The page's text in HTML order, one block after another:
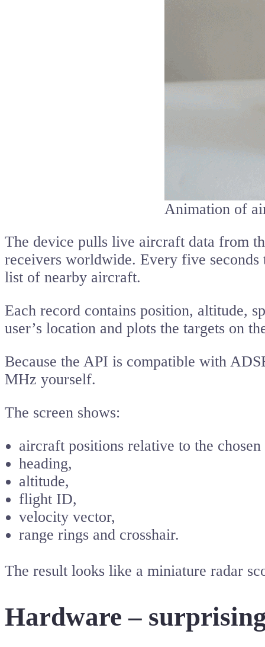
Animation of
The device pulls live aircraft data from
receivers worldwide. Every five
list of nearby aircraft.
Each record contains position, altitude,
user’s location and plots the targets on
Because the API is compatible with
MHz yourself.
The screen shows:
aircraft positions relative to the
heading,
altitude,
flight ID,
velocity vector,
range rings and crosshair.
The result looks like a miniature radar
Hardware –